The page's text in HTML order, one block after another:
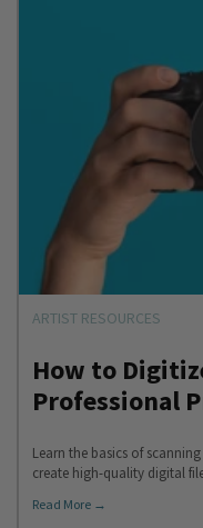
ARTIST RESOURCES
How to
Professional
Learn the basics of
create high-quality digital
Read More →